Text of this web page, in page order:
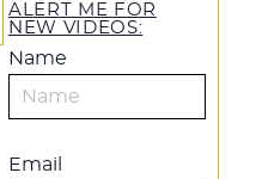
ALERT ME FOR
NEW VIDEOS:
Name
Email